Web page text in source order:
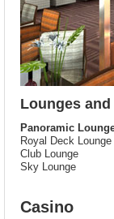
Lounges
Panoramic
Royal Deck Lounge
Club Lounge
Sky Lounge
Casino